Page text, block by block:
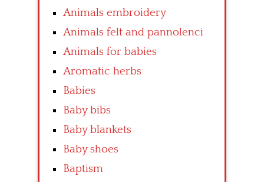
Animals embroidery
Animals felt and pannolenci
Animals for babies
Aromatic herbs
Babies
Baby bibs
Baby blankets
Baby shoes
Baptism